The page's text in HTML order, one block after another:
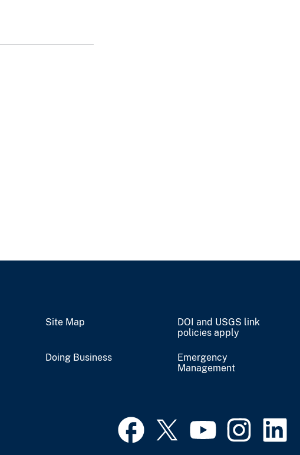
Site Map
DOI and USGS link
policies apply
Doing Business
Emergency
Management